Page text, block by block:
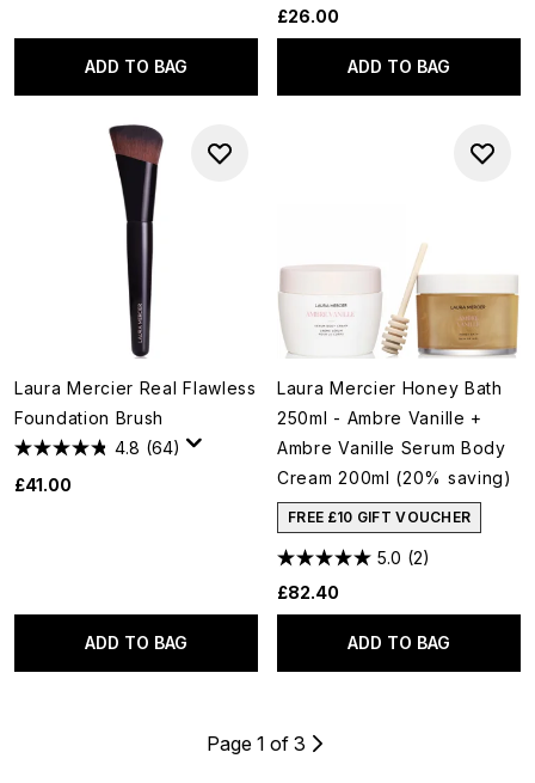
ADD TO BAG
£26.00
ADD TO BAG
Laura Mercier Real Flawless
Foundation Brush
4.8 (64)
£41.00
ADD TO BAG
Laura Mercier Honey Bath
250ml - Ambre Vanille +
Ambre Vanille Serum Body
Cream 200ml (20% saving)
FREE £10 GIFT VOUCHER
5.0 (2)
£82.40
ADD TO BAG
Page 1 of 3